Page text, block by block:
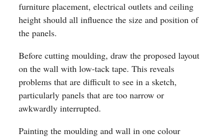
furniture placement, electrical outlets and ceiling
height should all influence the size and position of
the panels.
Before cutting moulding, draw the proposed layout
on the wall with low-tack tape. This reveals
problems that are difficult to see in a sketch,
particularly panels that are too narrow or
awkwardly interrupted.
Painting the moulding and wall in one colour